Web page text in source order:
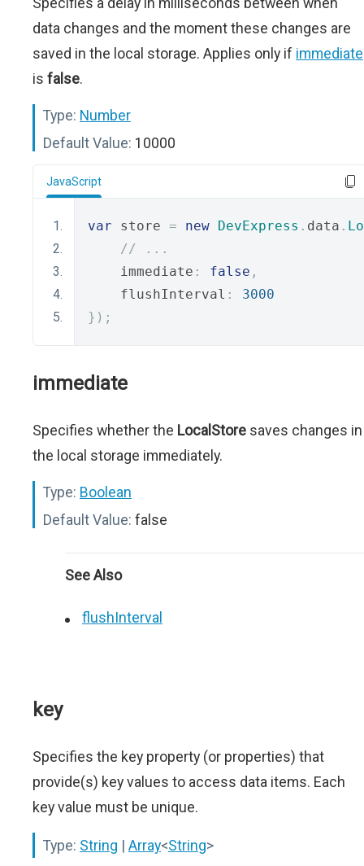
data changes and the moment these changes are
saved in the local storage. Applies only if immediate
is false.
Type: Number
Default Value: 10000
JavaScript
var store = new DevExpress . data .
// ...
    immediate
: false ,
    flushInterval
:
3000
});
immediate
Specifies whether the LocalStore saves changes in
the local storage immediately.
Type: Boolean
Default Value: false
See Also
flushInterval
key
Specifies the key property (or properties) that
provide(s) key values to access data items. Each
key value must be unique.
Type: String | Array<String>